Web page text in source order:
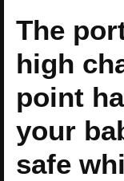
The
high
point
your
safe